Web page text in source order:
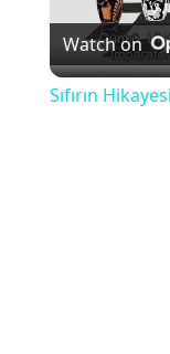
Watch on
Sıfırın Hikayesi